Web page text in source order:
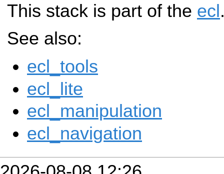
This stack is part of the ecl
See also:
ecl_tools
ecl_lite
ecl_manipulation
ecl_navigation